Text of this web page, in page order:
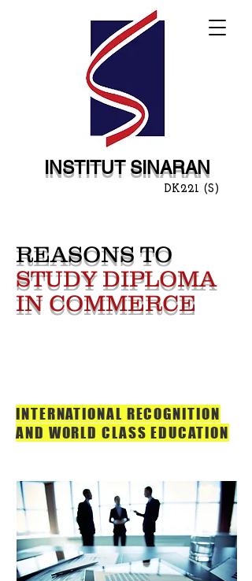
INSTITUT SINARAN
DK221 (S)
REASONS TO
STUDY DIPLOMA
IN COMMERCE
INTERNATIONAL RECOGNITION
AND WORLD CLASS EDUCATION